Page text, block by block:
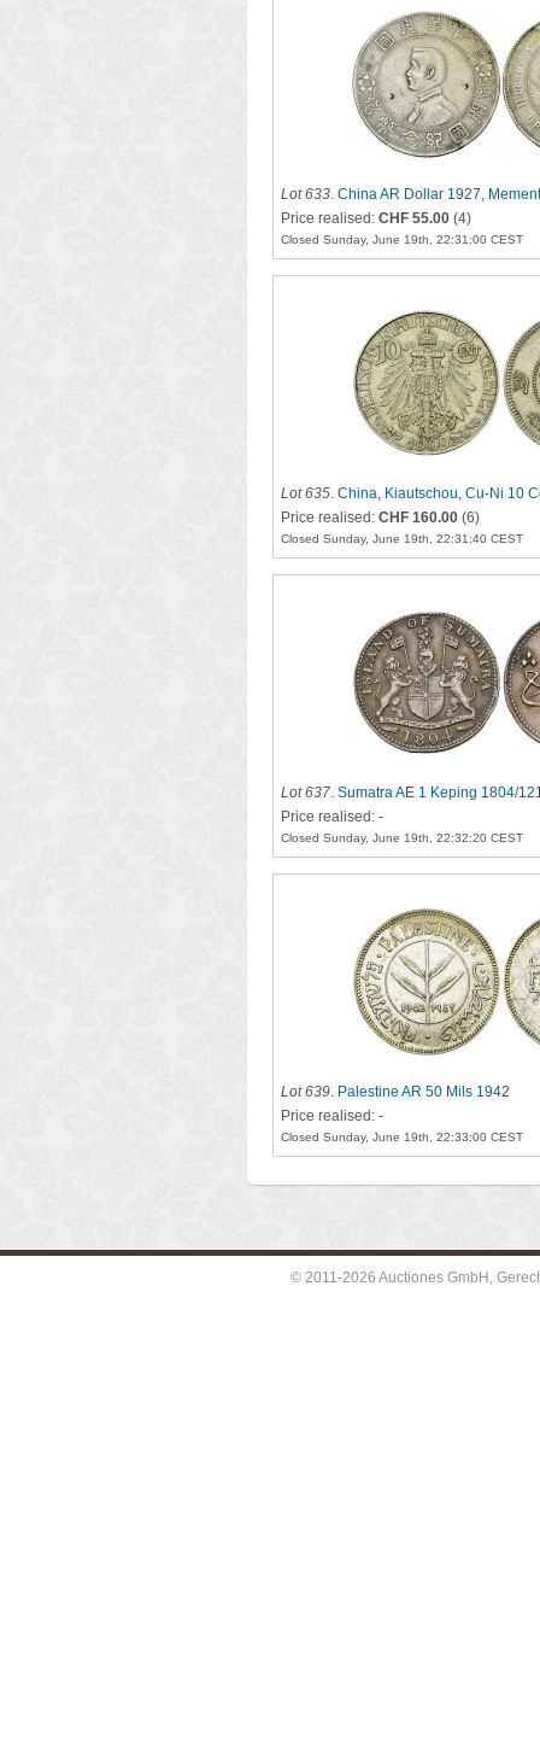
Lot 633. China AR Dollar 1927,
Price realised: CHF 55.00 (4)
Closed Sunday, June 19th, 22:31:00 CEST
Lot 635. China, Kiautschou, Cu-Ni 10
Price realised: CHF 160.00 (6)
Closed Sunday, June 19th, 22:31:40 CEST
Lot 637. Sumatra AE 1 Keping 1804/
Price realised: -
Closed Sunday, June 19th, 22:32:20 CEST
Lot 639. Palestine AR 50 Mils 1942
Price realised: -
Closed Sunday, June 19th, 22:33:00 CEST
© 2011-2026 Auctiones GmbH,